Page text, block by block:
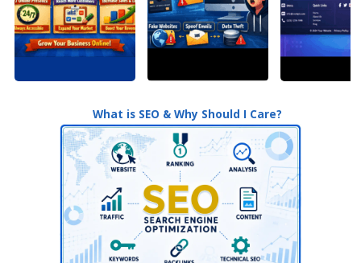
What is SEO & Why Should I Care?